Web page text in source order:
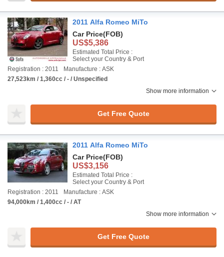
2011 Alfa Romeo MiTo
Car Price(FOB)
US$5,386
Estimated Total Price :
Select your Country & Port
Registration : 2011
Manufacture : ASK
27,523km / 1,360cc / - / Unspecified
Show more information
Get Free Quote
2011 Alfa Romeo MiTo
Car Price(FOB)
US$3,156
Estimated Total Price :
Select your Country & Port
Registration : 2011
Manufacture : ASK
94,000km / 1,400cc / - / AT
Show more information
Get Free Quote